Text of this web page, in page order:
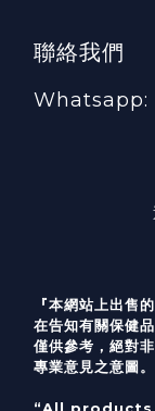
聯絡我們
Whatsapp:
『本網站上出售
在告知有關保健
僅供參考，絕對
專業意見之意圖。
“All